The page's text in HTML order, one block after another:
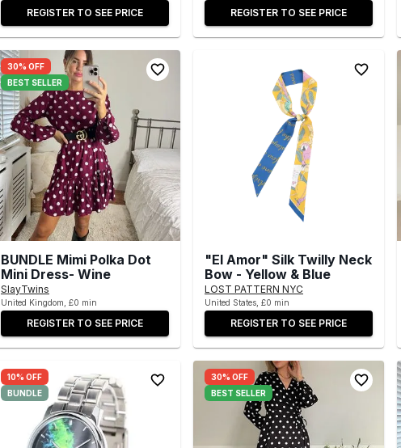
REGISTER TO SEE PRICE REGISTER TO SEE PRICE
30% OFF
BEST SELLER
BUNDLE Mimi Polka Dot
Mini Dress- Wine
SlayTwins
United Kingdom, £0 min
REGISTER TO SEE PRICE
"El Amor" Silk Twilly Neck
Bow - Yellow & Blue
LOST PATTERN NYC
United States, £0 min
REGISTER TO SEE PRICE
10% OFF
BUNDLE
30% OFF
BEST SELLER